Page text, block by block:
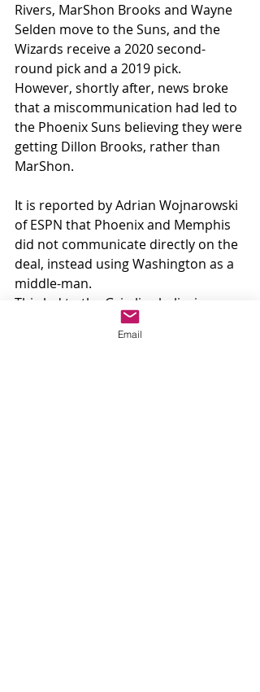
Rivers, MarShon Brooks and Wayne
Selden move to the Suns, and the
Wizards receive a 2020 second-
round pick and a 2019 pick.
However, shortly after, news broke
that a miscommunication had led to
the Phoenix Suns believing they were
getting Dillon Brooks, rather than
MarShon.
It is reported by Adrian Wojnarowski
of ESPN that Phoenix and Memphis
did not communicate directly on the
deal, instead using Washington as a
middle-man.
This led to the Grizzlies believing
they were giving up MarShon Brooks,
and the Suns thinking it was Dillon.
Email